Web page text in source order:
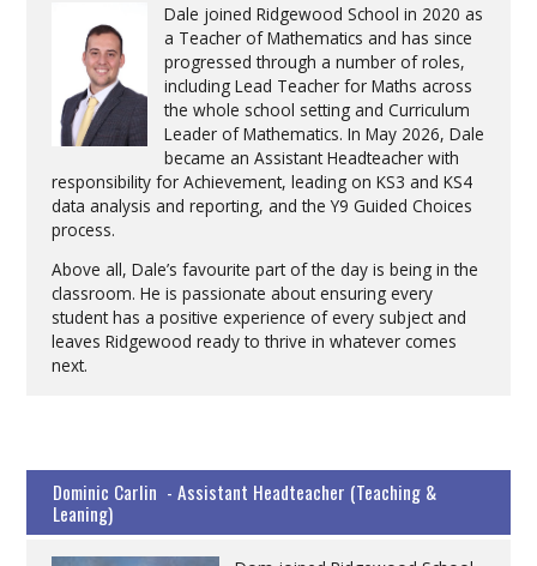
Dale joined Ridgewood School in 2020 as
a Teacher of Mathematics and has since
progressed through a number of roles,
including Lead Teacher for Maths across
the whole school setting and Curriculum
Leader of Mathematics. In May 2026, Dale
became an Assistant Headteacher with
responsibility for Achievement, leading on KS3 and KS4
data analysis and reporting, and the Y9 Guided Choices
process.
Above all, Dale’s favourite part of the day is being in the
classroom. He is passionate about ensuring every
student has a positive experience of every subject and
leaves Ridgewood ready to thrive in whatever comes
next.
Dominic Carlin - Assistant Headteacher (Teaching &
Leaning)